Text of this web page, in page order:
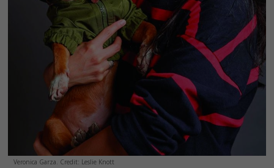
Veronica Garza. Credit: Leslie Knott